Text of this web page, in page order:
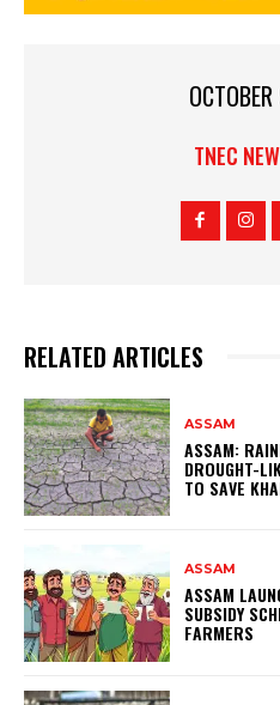
TNEC
RELATED ARTICLES
ASSAM
ASSAM:
DROUGHT-
TO SAVE
ASSAM
ASSAM
SUBSIDY
FARMERS